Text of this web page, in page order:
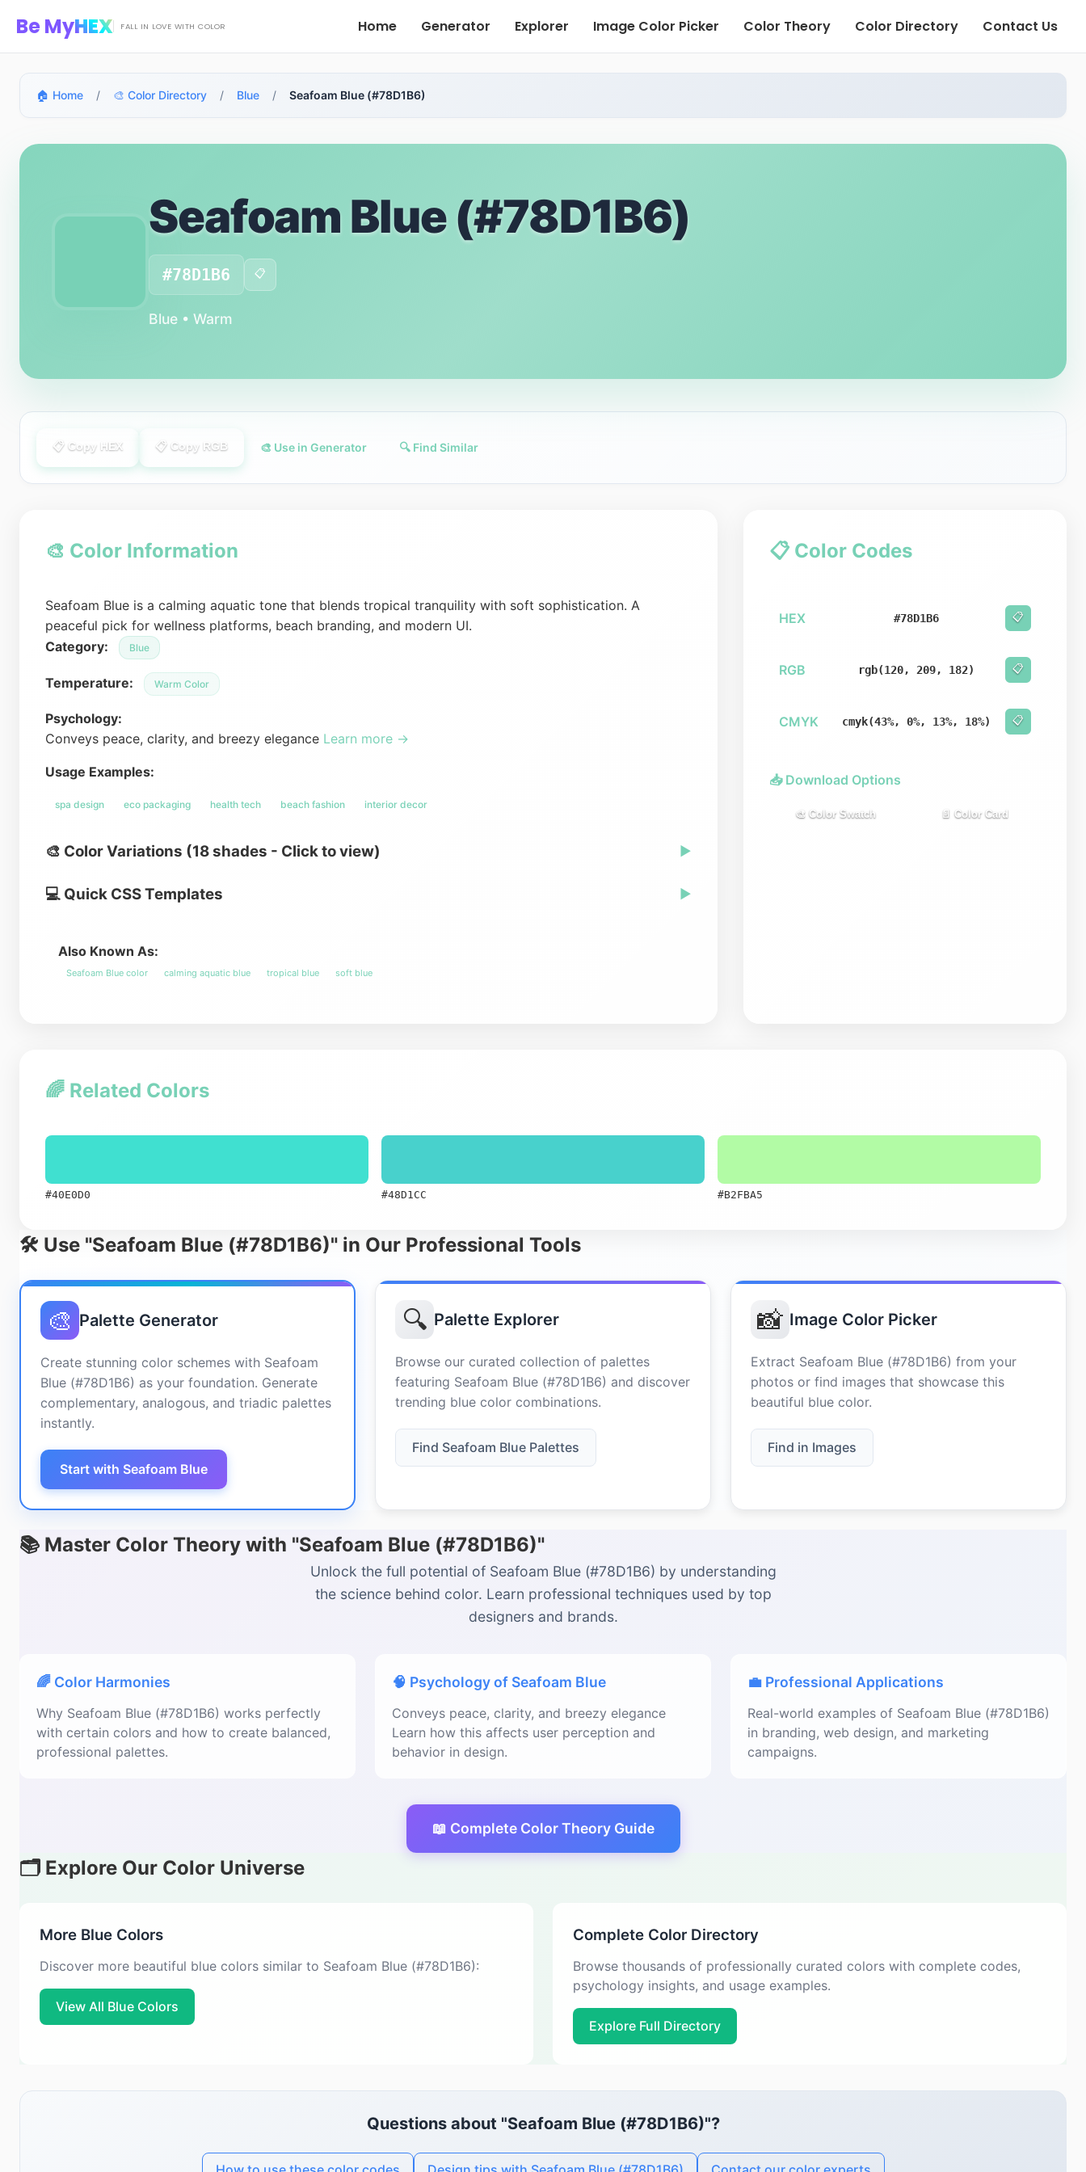
Be MyHEX FALL IN LOVE WITH COLOR Home Generator Explorer Image Color Picker Color Theory Color Directory Contact Us
🏠 Home / 🎨 Color Directory / Blue / Seafoam Blue (#78D1B6)
Seafoam Blue (#78D1B6)
#78D1B6 📋
Blue • Warm
📋 Copy HEX 📋 Copy RGB 🎨 Use in Generator 🔍 Find Similar
🎨 Color Information
Seafoam Blue is a calming aquatic tone that blends tropical tranquility with soft sophistication. A
peaceful pick for wellness platforms, beach branding, and modern UI.
Category:
Blue
Temperature: Warm Color
Psychology:
Conveys peace, clarity, and breezy elegance Learn more →
Usage Examples:
spa design eco packaging health tech beach fashion interior decor
🎨 Color Variations (18 shades - Click to view) ▶
💻 Quick CSS Templates ▶
Also Known As:
Seafoam Blue color calming aquatic blue tropical blue soft blue
📋 Color Codes
HEX #78D1B6 📋
RGB rgb(120, 209, 182) 📋
CMYK cmyk(43%, 0%, 13%, 18%) 📋
📥 Download Options
🎨 Color Swatch 📄 Color Card
🌈 Related Colors
#40E0D0 #48D1CC #B2FBA5
🛠️ Use "Seafoam Blue (#78D1B6)" in Our Professional Tools
🎨 Palette Generator
Create stunning color schemes with Seafoam
Blue (#78D1B6) as your foundation. Generate
complementary, analogous, and triadic palettes
instantly.
Start with Seafoam Blue
🔍 Palette Explorer
Browse our curated collection of palettes
featuring Seafoam Blue (#78D1B6) and discover
trending blue color combinations.
Find Seafoam Blue Palettes
📸 Image Color Picker
Extract Seafoam Blue (#78D1B6) from your
photos or find images that showcase this
beautiful blue color.
Find in Images
📚 Master Color Theory with "Seafoam Blue (#78D1B6)"
Unlock the full potential of Seafoam Blue (#78D1B6) by understanding
the science behind color. Learn professional techniques used by top
designers and brands.
🌈 Color Harmonies
Why Seafoam Blue (#78D1B6) works perfectly
with certain colors and how to create balanced,
professional palettes.
🧠 Psychology of Seafoam Blue
Conveys peace, clarity, and breezy elegance
Learn how this affects user perception and
behavior in design.
💼 Professional Applications
Real-world examples of Seafoam Blue (#78D1B6)
in branding, web design, and marketing
campaigns.
📖 Complete Color Theory Guide
🗂️ Explore Our Color Universe
More Blue Colors
Discover more beautiful blue colors similar to Seafoam Blue (#78D1B6):
View All Blue Colors
Complete Color Directory
Browse thousands of professionally curated colors with complete codes,
psychology insights, and usage examples.
Explore Full Directory
Questions about "Seafoam Blue (#78D1B6)"?